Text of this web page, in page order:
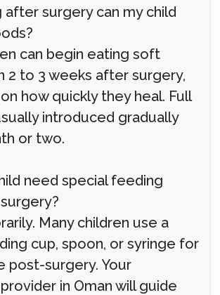
after surgery can my child
can begin eating soft
2 to 3 weeks after surgery,
how quickly they heal. Full
introduced gradually
or two.
need special feeding
Many children use a
cup, spoon, or syringe for
post-surgery. Your
in Oman will guide